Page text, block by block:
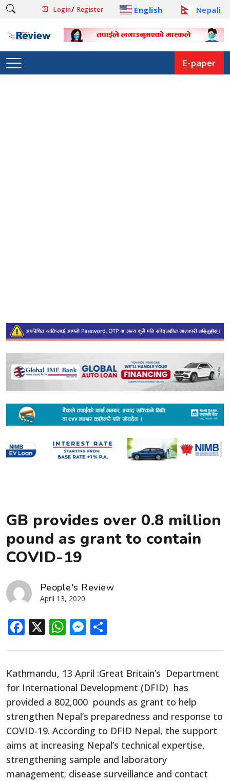
Login/ Register English Nepali
E-paper
GB provides over 0.8 million
pound as grant to contain
COVID-19
People's Review
April 13, 2020
Facebook
X WhatsApp
Messenger
Kathmandu, 13 April :Great Britain’s Department
for International Development (DFID) has
provided a 802,000 pounds as grant to help
strengthen Nepal’s preparedness and response to
COVID-19. According to DFID Nepal, the support
aims at increasing Nepal’s technical expertise,
strengthening sample and laboratory
management; disease surveillance and contact